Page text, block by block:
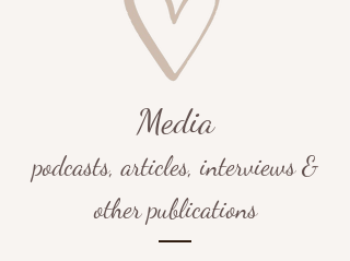
Media
podcasts,articles, interviews &
other publications